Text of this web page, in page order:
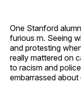
One Stanford
furious rn. Seeing
and protesting
really mattered on
to racism and
embarrassed about